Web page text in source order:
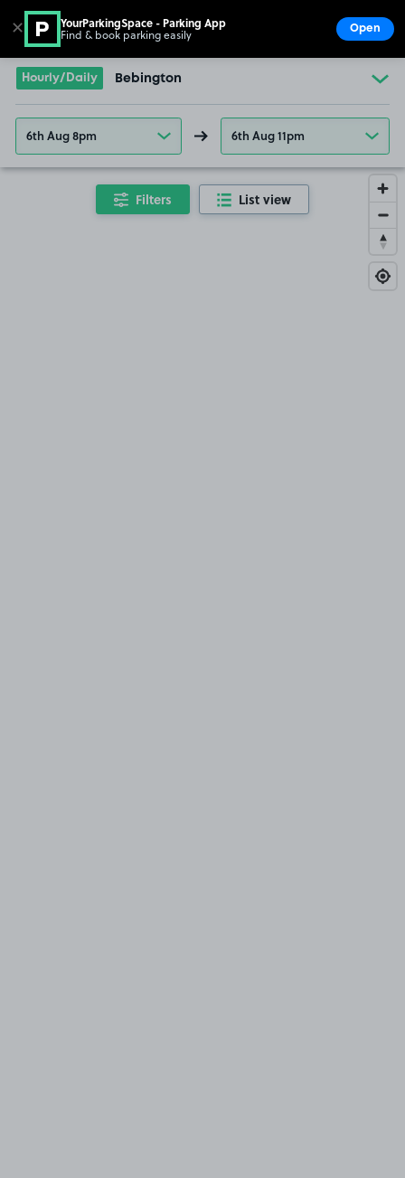
Go to the homepage
Hourly/Daily Bebington
6th Aug 8pm 6th Aug 11pm
Filters List view
✕ YourParkingSpace - Parking App
Find & book parking easily Open